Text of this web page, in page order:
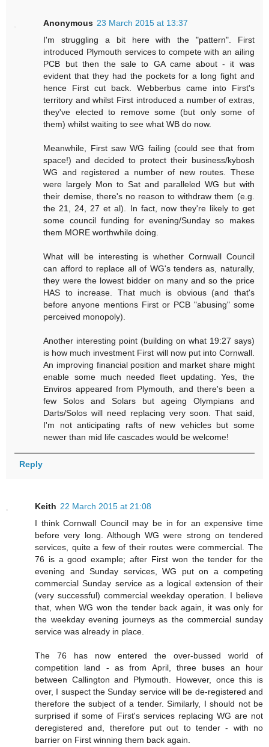
Anonymous 23 March 2015 at 13:37
I'm struggling a bit here with the "pattern". First
introduced Plymouth services to compete with an ailing
PCB but then the sale to GA came about - it was
evident that they had the pockets for a long fight and
hence First cut back. Webberbus came into First's
territory and whilst First introduced a number of extras,
they've elected to remove some (but only some of
them) whilst waiting to see what WB do now.
Meanwhile, First saw WG failing (could see that from
space!) and decided to protect their business/kybosh
WG and registered a number of new routes. These
were largely Mon to Sat and paralleled WG but with
their demise, there's no reason to withdraw them (e.g.
the 21, 24, 27 et al). In fact, now they're likely to get
some council funding for evening/Sunday so makes
them MORE worthwhile doing.
What will be interesting is whether Cornwall Council
can afford to replace all of WG's tenders as, naturally,
they were the lowest bidder on many and so the price
HAS to increase. That much is obvious (and that's
before anyone mentions First or PCB "abusing" some
perceived monopoly).
Another interesting point (building on what 19:27 says)
is how much investment First will now put into Cornwall.
An improving financial position and market share might
enable some much needed fleet updating. Yes, the
Enviros appeared from Plymouth, and there's been a
few Solos and Solars but ageing Olympians and
Darts/Solos will need replacing very soon. That said,
I'm not anticipating rafts of new vehicles but some
newer than mid life cascades would be welcome!
Reply
Keith 22 March 2015 at 21:08
I think Cornwall Council may be in for an expensive time
before very long. Although WG were strong on tendered
services, quite a few of their routes were commercial. The
76 is a good example; after First won the tender for the
evening and Sunday services, WG put on a competing
commercial Sunday service as a logical extension of their
(very successful) commercial weekday operation. I believe
that, when WG won the tender back again, it was only for
the weekday evening journeys as the commercial sunday
service was already in place.
The 76 has now entered the over-bussed world of
competition land - as from April, three buses an hour
between Callington and Plymouth. However, once this is
over, I suspect the Sunday service will be de-registered and
therefore the subject of a tender. Similarly, I should not be
surprised if some of First's services replacing WG are not
deregistered and, therefore put out to tender - with no
barrier on First winning them back again.